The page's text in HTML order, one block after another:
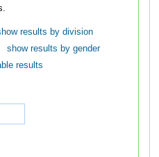
results by division
show results by gender
results